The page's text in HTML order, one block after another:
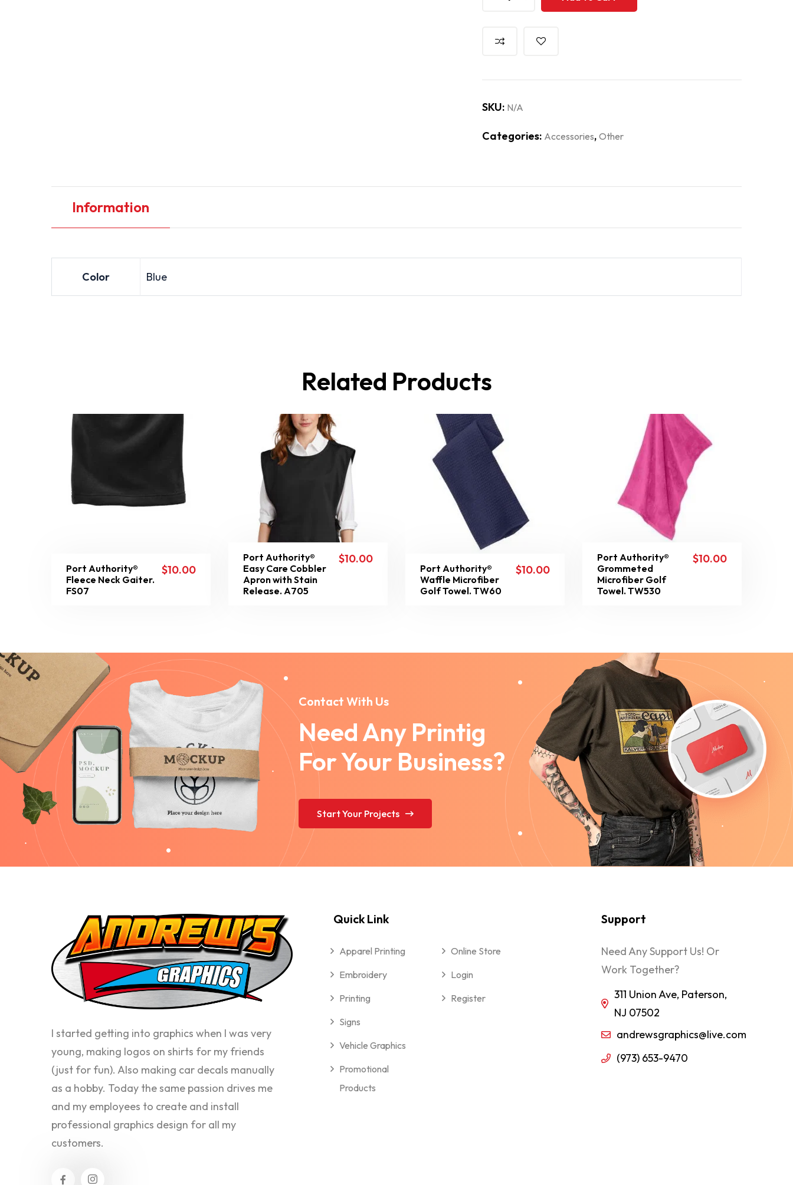
SKU: N/A
Categories: Accessories, Other
Information
Color Blue
Related Products
Port Authority®
Fleece Neck Gaiter.
FS07
$10.00
Port Authority®
Easy Care Cobbler
Apron with Stain
Release. A705
$10.00
Port Authority®
Waffle Microfiber
Golf Towel. TW60
$10.00
Port Authority®
Grommeted
Microfiber Golf
Towel. TW530
$10.00
Contact With Us
Need Any Printig
For Your Business?
Start Your Projects
I started getting into graphics when I was very
young, making logos on shirts for my friends
(just for fun). Also making car decals manually
as a hobby. Today the same passion drives me
and my employees to create and install
professional graphics design for all my
customers.
Quick Link
Apparel Printing
Embroidery
Printing
Signs
Vehicle Graphics
Promotional
Products
Online Store
Login
Register
Support
Need Any Support Us! Or
Work Together?
311 Union Ave, Paterson,
NJ 07502
andrewsgraphics@live.com
(973) 653-9470